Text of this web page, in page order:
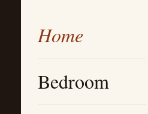
Home
Bedroom